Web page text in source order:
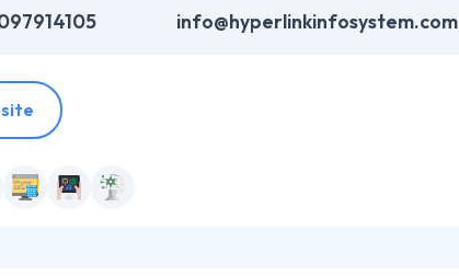
info@hyperlinkinfosystem.com